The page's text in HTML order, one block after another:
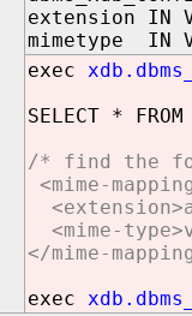
extension IN
mimetype IN
exec
SELECT *
/* find the
<mime-
<mime-
</mime-
exec